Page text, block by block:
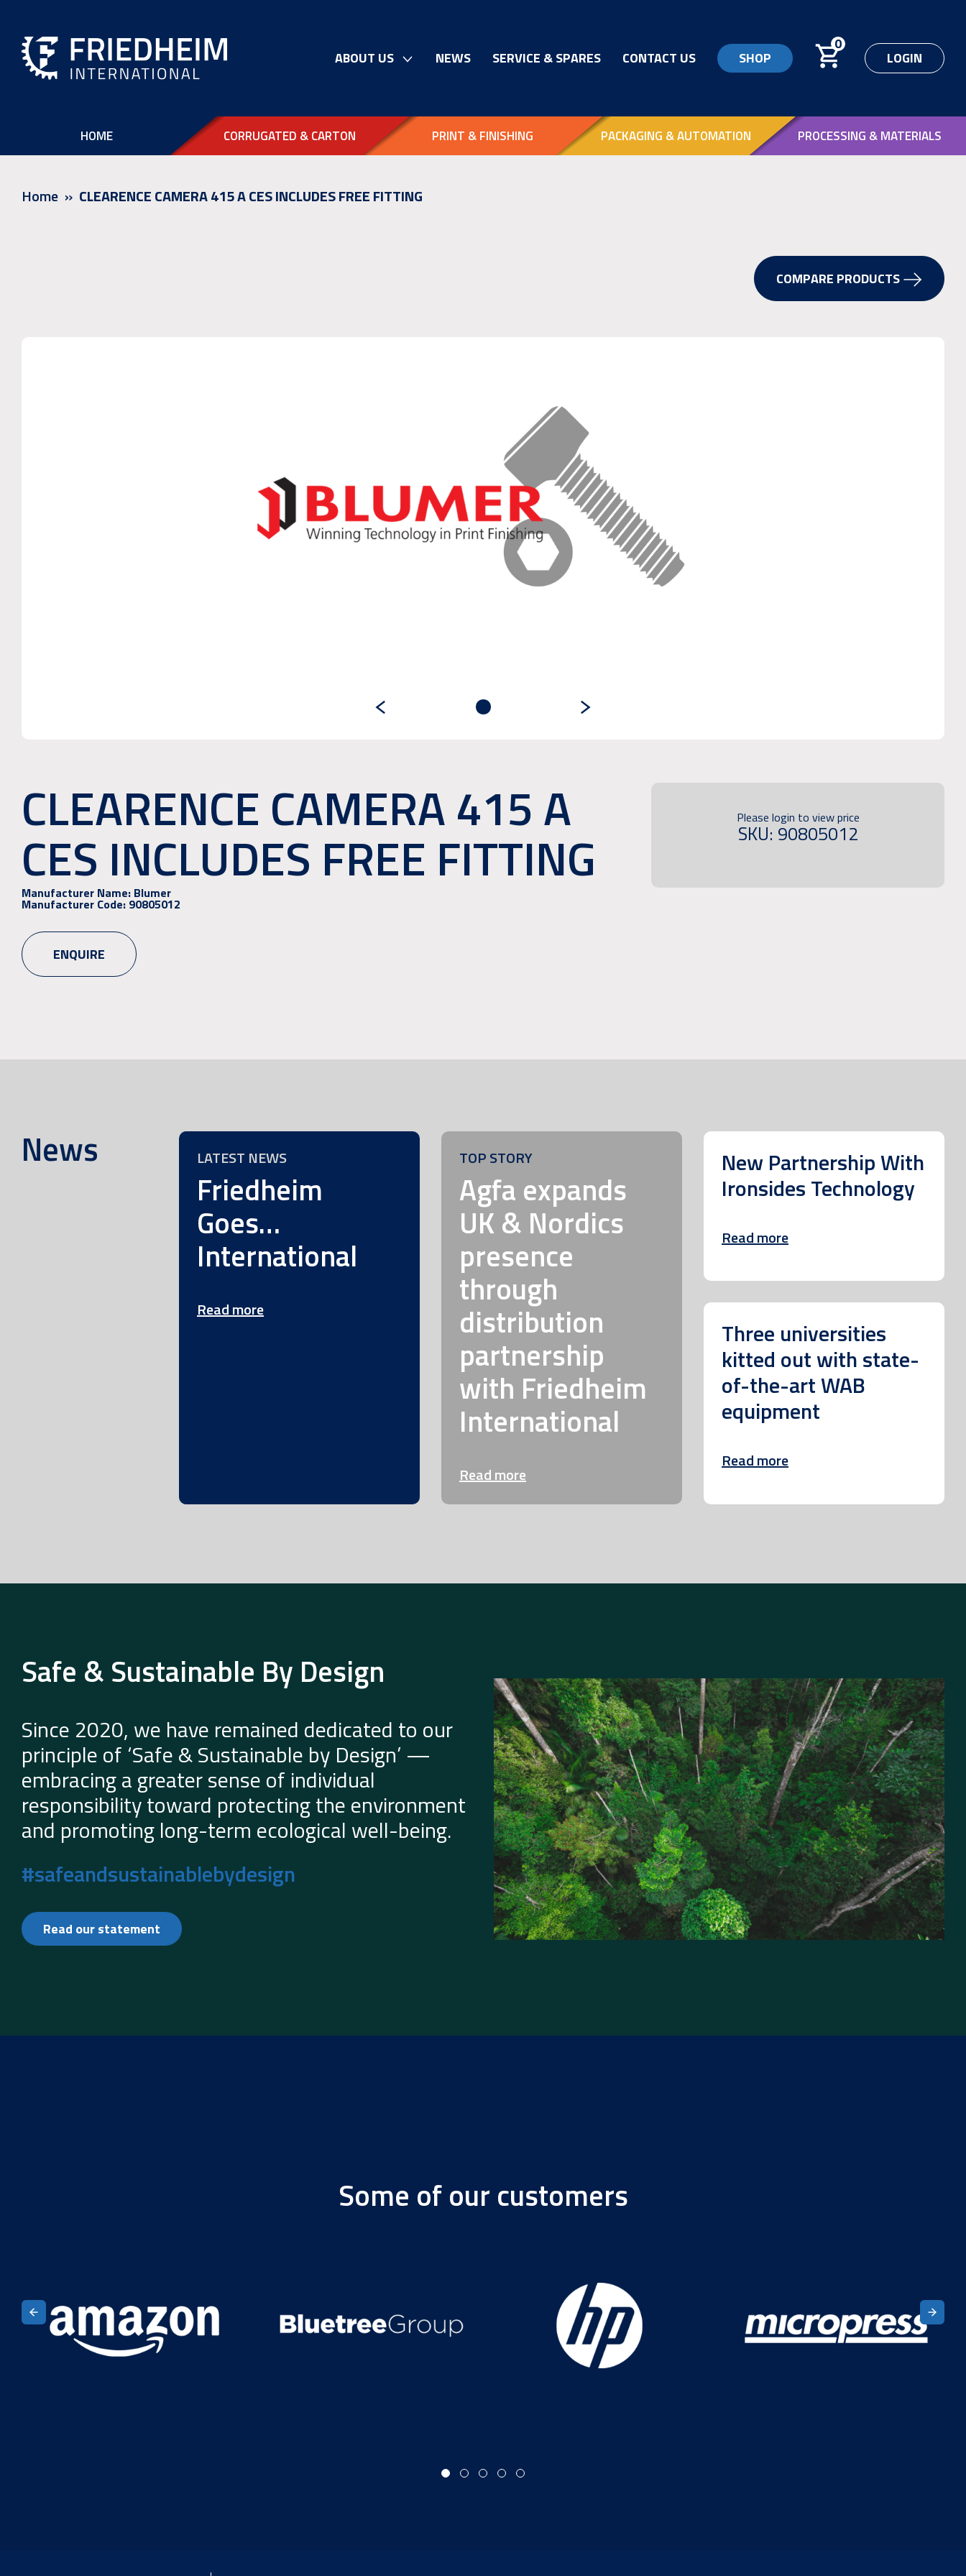
ABOUT US NEWS SERVICE & SPARES CONTACT US SHOP
0
LOGIN
HOME CORRUGATED & CARTON PRINT & FINISHING PACKAGING & AUTOMATION PROCESSING & MATERIALS
Home CLEARENCE CAMERA 415 A CES INCLUDES FREE FITTING
COMPARE PRODUCTS
CLEARENCE CAMERA 415 A
CES INCLUDES FREE FITTING
Manufacturer Name: Blumer
Manufacturer Code: 90805012
ENQUIRE
Please login to view price
SKU: 90805012
News LATEST NEWS
Friedheim
Goes…
International
Read more
TOP STORY
Agfa expands
UK & Nordics
presence
through
distribution
partnership
with Friedheim
International
Read more
New Partnership With
Ironsides Technology
Read more
Three universities
kitted out with state-
of-the-art WAB
equipment
Read more
Safe & Sustainable By Design
Since 2020, we have remained dedicated to our
principle of ‘Safe & Sustainable by Design’ —
embracing a greater sense of individual
responsibility toward protecting the environment
and promoting long-term ecological well-being.
#safeandsustainablebydesign
Read our statement
Some of our customers